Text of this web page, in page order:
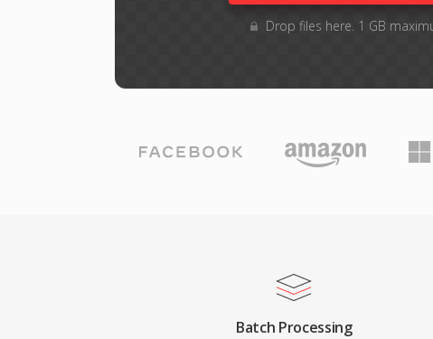
Drop files here. 1 GB
Batch Processing